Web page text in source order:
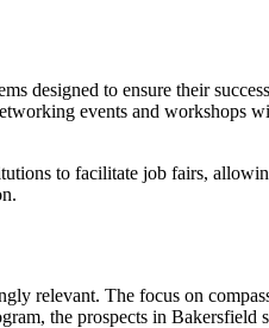
designed to ensure their
events and
to facilitate job fairs,
relevant. The focus on
the prospects in Bakersfield